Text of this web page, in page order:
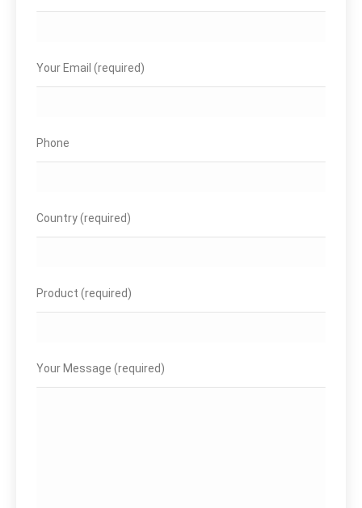
Your Email (required)
Phone
Country (required)
Product (required)
Your Message (required)